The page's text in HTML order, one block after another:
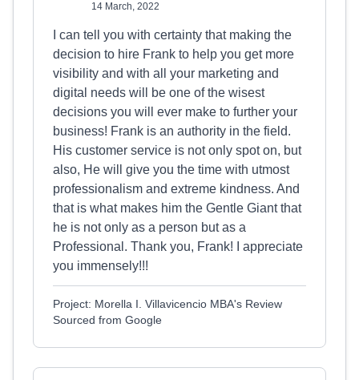
14 March, 2022
I can tell you with certainty that making the
decision to hire Frank to help you get more
visibility and with all your marketing and
digital needs will be one of the wisest
decisions you will ever make to further your
business! Frank is an authority in the field.
His customer service is not only spot on, but
also, He will give you the time with utmost
professionalism and extreme kindness. And
that is what makes him the Gentle Giant that
he is not only as a person but as a
Professional. Thank you, Frank! I appreciate
you immensely!!!
Project: Morella I. Villavicencio MBA's Review
Sourced from Google